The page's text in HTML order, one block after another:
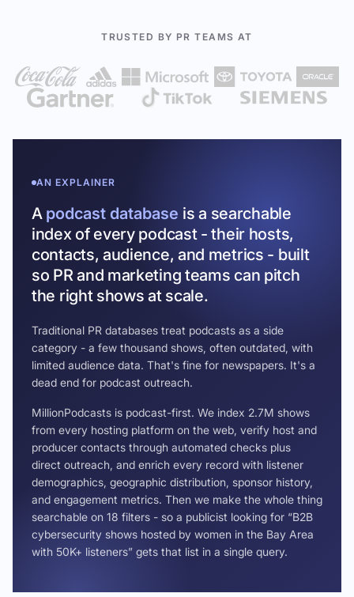
TRUSTED BY PR TEAMS AT
AN EXPLAINER
A podcast database is a searchable
index of every podcast - their hosts,
contacts, audience, and metrics - built
so PR and marketing teams can pitch
the right shows at scale.
Traditional PR databases treat podcasts as a side
category - a few thousand shows, often outdated, with
limited audience data. That's fine for newspapers. It's a
dead end for podcast outreach.
MillionPodcasts is podcast-first. We index 2.7M shows
from every hosting platform on the web, verify host and
producer contacts through automated checks plus
direct outreach, and enrich every record with listener
demographics, geographic distribution, sponsor history,
and engagement metrics. Then we make the whole thing
searchable on 18 filters - so a publicist looking for “B2B
cybersecurity shows hosted by women in the Bay Area
with 50K+ listeners” gets that list in a single query.